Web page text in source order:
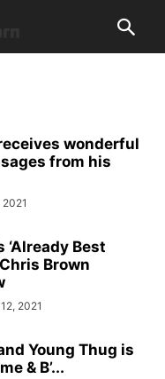
wonderful
from his
‘Already Best
Brown
2021
Young Thug is
& B’...